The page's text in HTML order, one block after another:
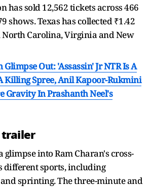
has sold 12,562 tickets across 466
shows. Texas has collected ₹1.42
North Carolina, Virginia and New
Glimpse Out: 'Assassin' Jr NTR Is A
Killing Spree, Anil Kapoor-Rukmini
Gravity In Prashanth Neel's
trailer
glimpse into Ram Charan's cross-
different sports, including
sprinting. The three-minute and